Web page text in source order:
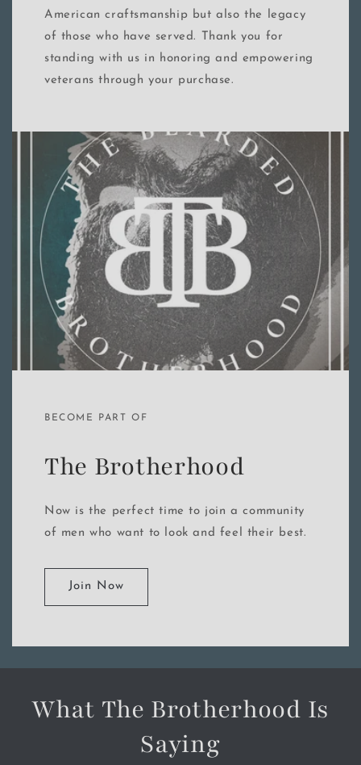
American craftsmanship but also the legacy
of those who have served. Thank you for
standing with us in honoring and empowering
veterans through your purchase.
BECOME PART OF
The Brotherhood
Now is the perfect time to join a community
of men who want to look and feel their best.
Join Now
What The Brotherhood Is
Saying